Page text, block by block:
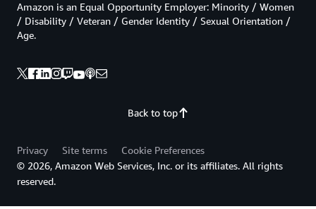
Back to top
Amazon is an Equal Opportunity Employer: Minority / Women
/ Disability / Veteran / Gender Identity / Sexual Orientation /
Age.
Privacy Site terms
Cookie Preferences
© 2026, Amazon Web Services, Inc. or its affiliates. All rights
reserved.